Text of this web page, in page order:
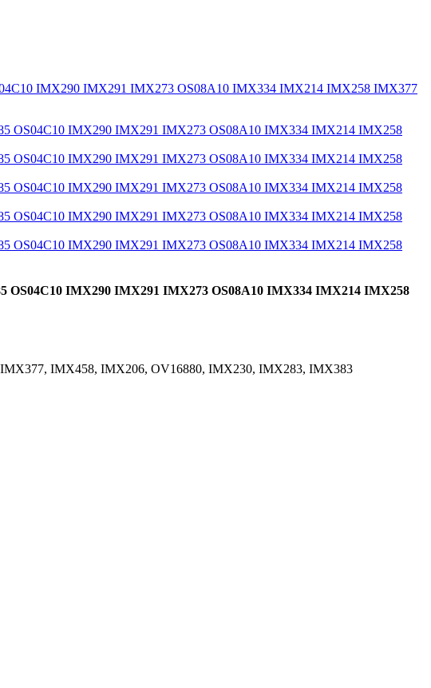
OS04C10 IMX290 IMX291 IMX273 OS08A10 IMX334 IMX214 IMX258
IMX458, IMX206, OV16880, IMX230, IMX283, IMX383